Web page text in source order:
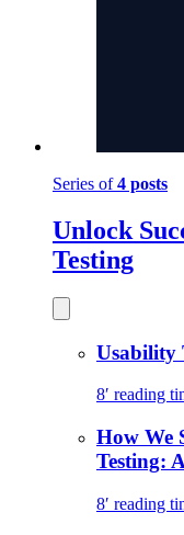
Series of4 posts
Unlock
Testing
Usability
8′ reading
How We
Testing:
8′ reading